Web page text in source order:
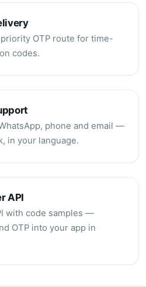
OTP route for time-
codes.
phone and email —
in your language.
API
with code samples —
OTP into your app in